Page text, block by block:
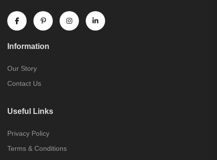
Information
Our Story
Contact Us
Useful Links
Privacy Policy
Terms & Conditions